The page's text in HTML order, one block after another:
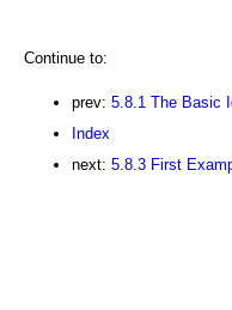
Continue to:
prev: 5.8.1 The Basic
Index
next: 5.8.3 First